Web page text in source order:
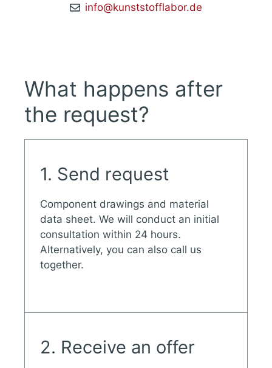
info@kunststofflabor.de
What happens after
the request?
1. Send request
Component drawings and material
data sheet. We will conduct an initial
consultation within 24 hours.
Alternatively, you can also call us
together.
2. Receive an offer